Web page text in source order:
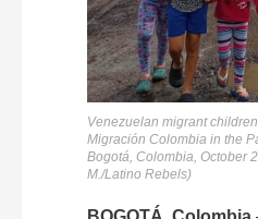
Venezuelan migrant
Migración Colombia in the
Bogotá, Colombia, October
M./Latino Rebels)